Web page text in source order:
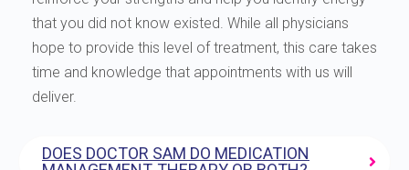
that you did not know existed. While all physicians
hope to provide this level of treatment, this care takes
time and knowledge that appointments with us will
deliver.
DOES DOCTOR SAM DO MEDICATION